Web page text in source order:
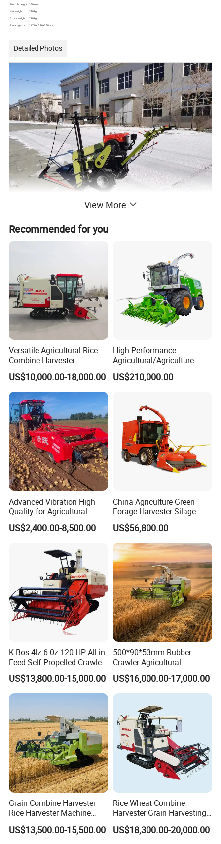
Stubble height ≥50mm
Net weight 230kg
Gross weight
270kg
Packing size
1470x1070x650mm
Detailed Photos
Packaging & Shipping
FAQ
1. Q: Can I get some samples?
A: We are pleased to offer samples for quality confirmation.
2. Q: Do you have the products in stock?
A: Yes, we have samples for several models.
View More
Recommended for you
Versatile Agricultural Rice
Combine Harvester
Combined Harvester
Machine Rice Rice Harvester
with Cabin
US$10,000.00-18,000.00
High-Performance
Agricultural/Agriculture
Machinery
Forage/Wheat/Silage/Corn
Farming
US$210,000.00
Advanced Vibration High
Quality for Agricultural
Modernization 4u-180d
Farm Machinery Potato
US$2,400.00-8,500.00
China Agriculture Green
Forage Harvester Silage
Feed Harvester
Manufactures for Sale
US$56,800.00
K-Bos 4lz-6.0z 120 HP All-in
Feed Self-Propelled Crawler
Harvester
US$13,800.00-15,000.00
500*90*53mm Rubber
Crawler Agricultural
Machinery Harvesting
Machines Paddy Harvester
US$16,000.00-17,000.00
Grain Combine Harvester
Rice Harvester Machine
Wheat Combine Harvester
US$13,500.00-15,500.00
Rice Wheat Combine
Harvester Grain Harvesting
Machine for Sale
US$18,300.00-20,000.00